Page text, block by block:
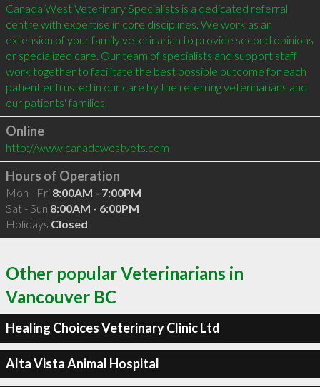
Canada West Veterinary Specialists is a dedicated referral
centre with expertise in core disciplines. We work as an
extension of your family veterinarian to provide second opinions
or specialized care. Our team of specialists and support staff
work together to facilitate the best possible outcome for each
patient entrusted in our care by the referring veterinarians and
Online
http://www.canadawestvets.com
Hours of Operation
Mon - Fri 8:00AM - 7:00PM
Sat - Sun 8:00AM - 6:00PM
Holidays Closed
Other popular Veterinarians in
Vancouver BC
Healing Choices Veterinary Clinic Ltd
Alta Vista Animal Hospital